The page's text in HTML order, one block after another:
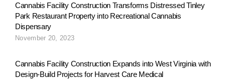
Cannabis Facility Construction Transforms Distressed Tinley
Park Restaurant Property into Recreational Cannabis
Dispensary
November 20, 2023
Cannabis Facility Construction Expands into West Virginia with
Design-Build Projects for Harvest Care Medical